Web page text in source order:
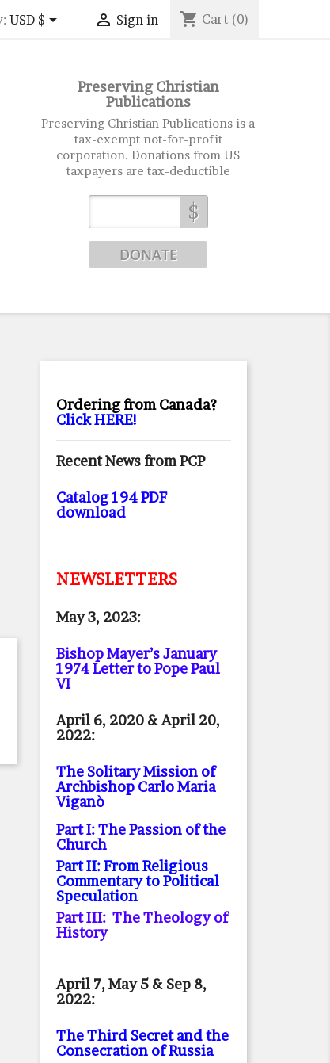
USD $  Sign in shopping_cart Cart (0)
Preserving Christian
Publications
Preserving Christian Publications is a
tax-exempt not-for-profit
corporation. Donations from US
taxpayers are tax-deductible
$
Ordering from Canada?
Click HERE!
Recent News from PCP
Catalog 194 PDF
download
NEWSLETTERS
May 3, 2023:
Bishop Mayer’s January
1974 Letter to Pope Paul
VI
April 6, 2020 & April 20,
2022:
The Solitary Mission of
Archbishop Carlo Maria
Viganò
Part I: The Passion of the
Church
Part II: From Religious
Commentary to Political
Speculation
Part III: The Theology of
History
April 7, May 5 & Sep 8,
2022:
The Third Secret and the
Consecration of Russia